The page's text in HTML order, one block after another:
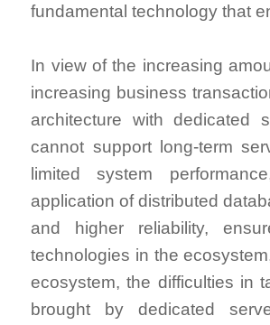
fundamental technology that
In view of the increasing
increasing business
architecture with dedicated
cannot support long-term
limited system
application of distributed
and higher reliability,
technologies in the
ecosystem, the difficulties in
brought by dedicated